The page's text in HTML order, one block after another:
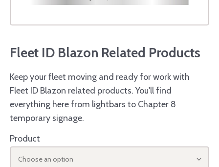
Fleet ID Blazon Related Products
Keep your fleet moving and ready for work with
Fleet ID Blazon related products. You'll find
everything here from lightbars to Chapter 8
temporary signage.
Product
Choose an option